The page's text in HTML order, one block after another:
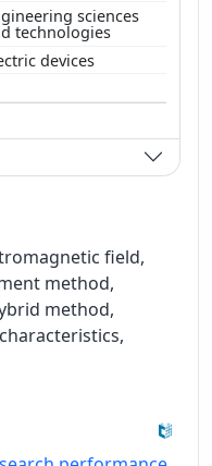
sciences
technologies
devices
field,
method,
method,